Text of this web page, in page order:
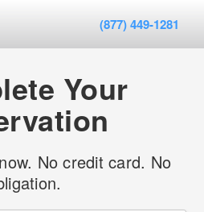
(877) 449-1281
Your
No credit card. No